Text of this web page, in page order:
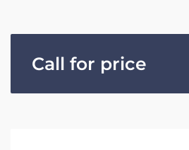
Call for price